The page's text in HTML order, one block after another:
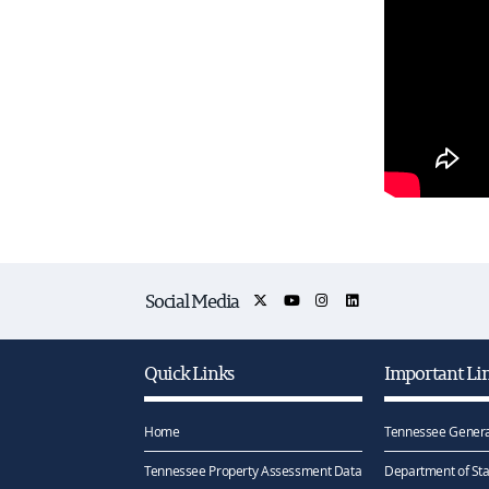
Social Media
Quick Links
Home
Tennessee Property Assessment Data
Important
Tennessee
Department of